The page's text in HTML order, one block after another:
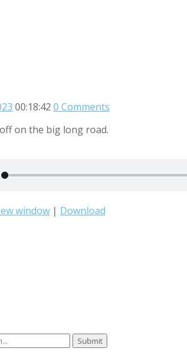
00:18:42 0 Comments
on the big long road.
window | Download